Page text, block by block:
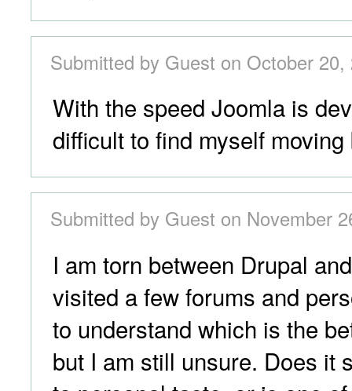
Submitted by Guest on October
With the speed Joomla is
difficult to find myself
Submitted by Guest on November
I am torn between Drupal
visited a few forums and
to understand which is the
but I am still unsure. Does it